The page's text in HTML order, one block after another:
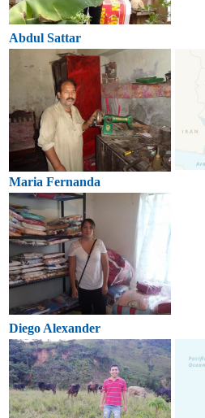
Abdul Sattar
Maria Fernanda
Diego Alexander